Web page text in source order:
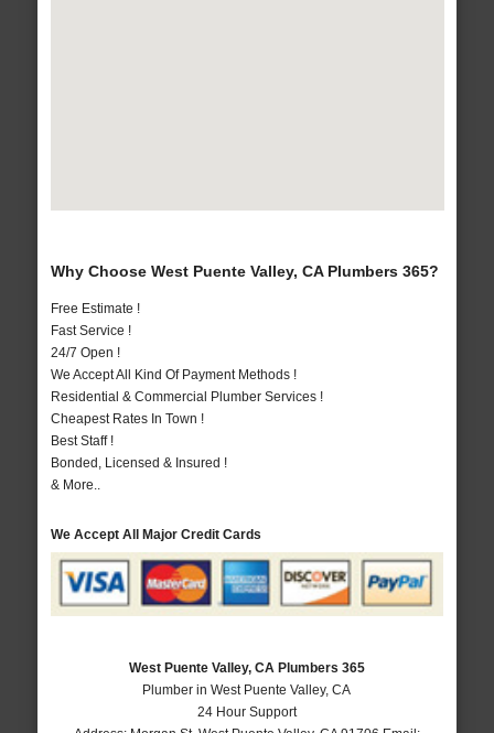
Why Choose West Puente Valley, CA Plumbers 365?
Free Estimate !
Fast Service !
24/7 Open !
We Accept All Kind Of Payment Methods !
Residential & Commercial Plumber Services !
Cheapest Rates In Town !
Best Staff !
Bonded, Licensed & Insured !
& More..
We Accept All Major Credit Cards
West Puente Valley, CA Plumbers 365
Plumber in West Puente Valley, CA
24 Hour Support